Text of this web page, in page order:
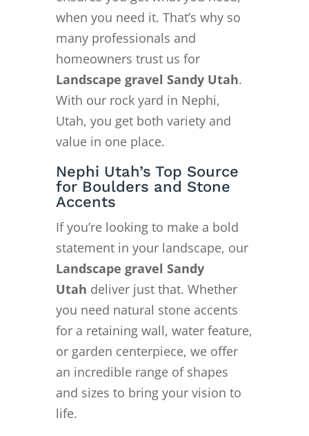
when you need it. That’s why so
many professionals and
homeowners trust us for
Landscape gravel Sandy Utah.
With our rock yard in Nephi,
Utah, you get both variety and
value in one place.
Nephi Utah’s Top Source
for Boulders and Stone
Accents
If you’re looking to make a bold
statement in your landscape, our
Landscape gravel Sandy
Utah deliver just that. Whether
you need natural stone accents
for a retaining wall, water feature,
or garden centerpiece, we offer
an incredible range of shapes
and sizes to bring your vision to
life.